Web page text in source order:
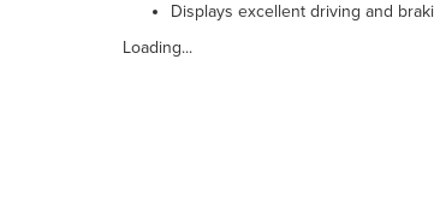
Displays excellent driving and
Loading...